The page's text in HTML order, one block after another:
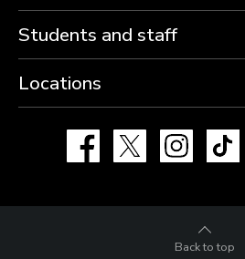
Students and staff
Locations
Facebook Instagram
Back to top